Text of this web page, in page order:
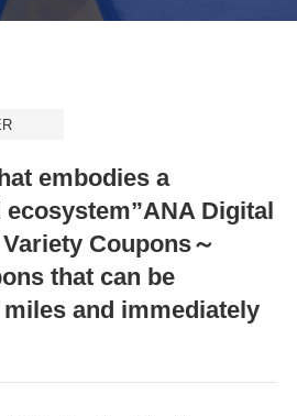
embodies a
ecosystem”ANA Digital
Coupons～
that can be
and immediately